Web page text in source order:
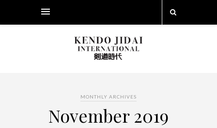
MONTHLY ARCHIVES
November 2019